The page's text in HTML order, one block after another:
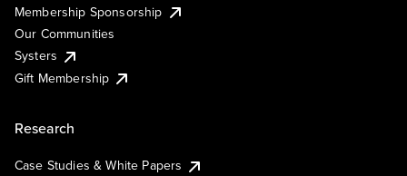
Membership Sponsorship
Our Communities
Systers
Gift Membership
Research
Case Studies & White Papers